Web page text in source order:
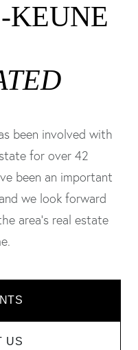
KEUNE
been involved with
for over 42
been an important
we look forward
area's real estate
US